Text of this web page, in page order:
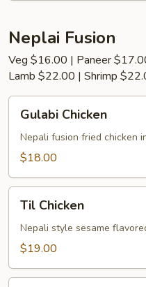
Neplai Fusion
Veg $16.00 | Paneer
Lamb $22.00 | Shrimp
Chicken
Gulabi Chicken
Nepali fusion fried chicken
$18.00
Chicken
Til Chicken
Nepali style sesame
$19.00